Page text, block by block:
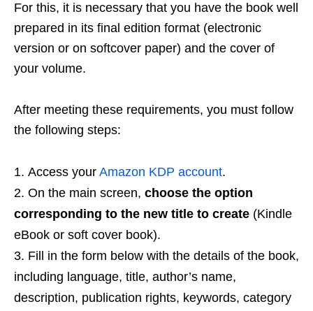
For this, it is necessary that you have the book well
prepared in its final edition format (electronic
version or on softcover paper) and the cover of
your volume.
After meeting these requirements, you must follow
the following steps:
Access your Amazon KDP account.
On the main screen, choose the option
corresponding to the new title to create (Kindle
eBook or soft cover book).
Fill in the form below with the details of the book,
including language, title, author’s name,
description, publication rights, keywords, category